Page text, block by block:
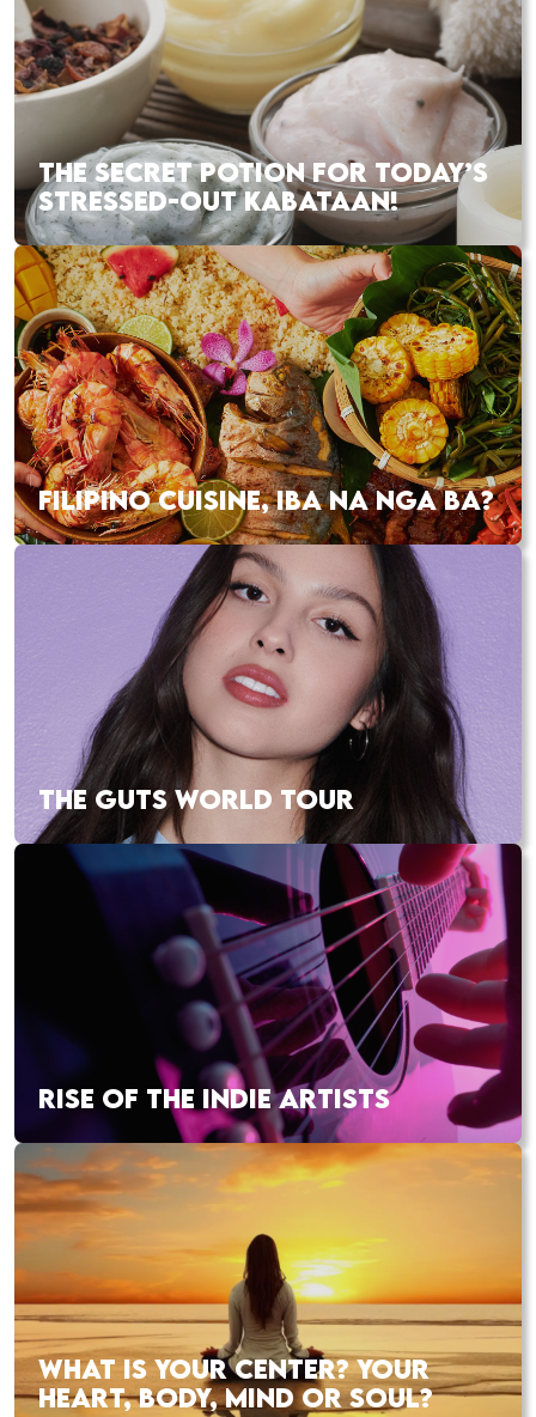
THE SECRET POTION FOR TODAY’S
STRESSED-OUT KABATAAN!
FILIPINO CUISINE, IBA NA NGA BA?
THE GUTS WORLD TOUR
RISE OF THE INDIE ARTISTS
WHAT IS YOUR CENTER? YOUR
HEART, BODY, MIND OR SOUL?